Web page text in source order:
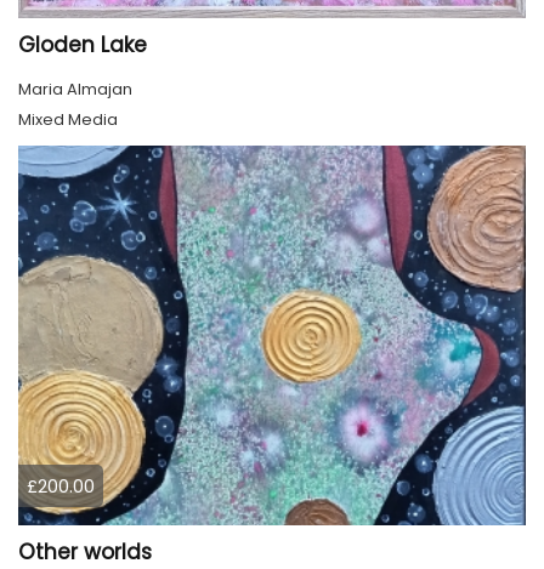
Gloden Lake
Maria Almajan
Mixed Media
£200.00
Other worlds